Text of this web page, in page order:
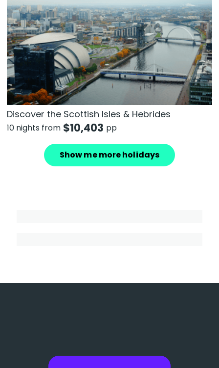
Discover the Scottish Isles & Hebrides
10 nights from $10,403 pp
Show me more holidays